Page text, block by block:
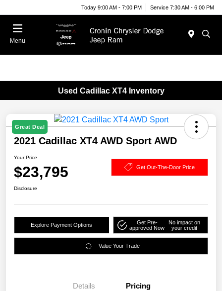
Today 9:00 AM - 7:00 PM Service 7:30 AM - 6:00 PM
Menu
Used Cadillac XT4 Inventory
Great Deal
2021 Cadillac XT4 AWD Sport AWD
Your Price
$23,795 Get Out-The-Door Price
Disclosure
Explore Payment Options
Get Pre-
approved Now
No impact on
your credit
Value Your Trade
Details Pricing